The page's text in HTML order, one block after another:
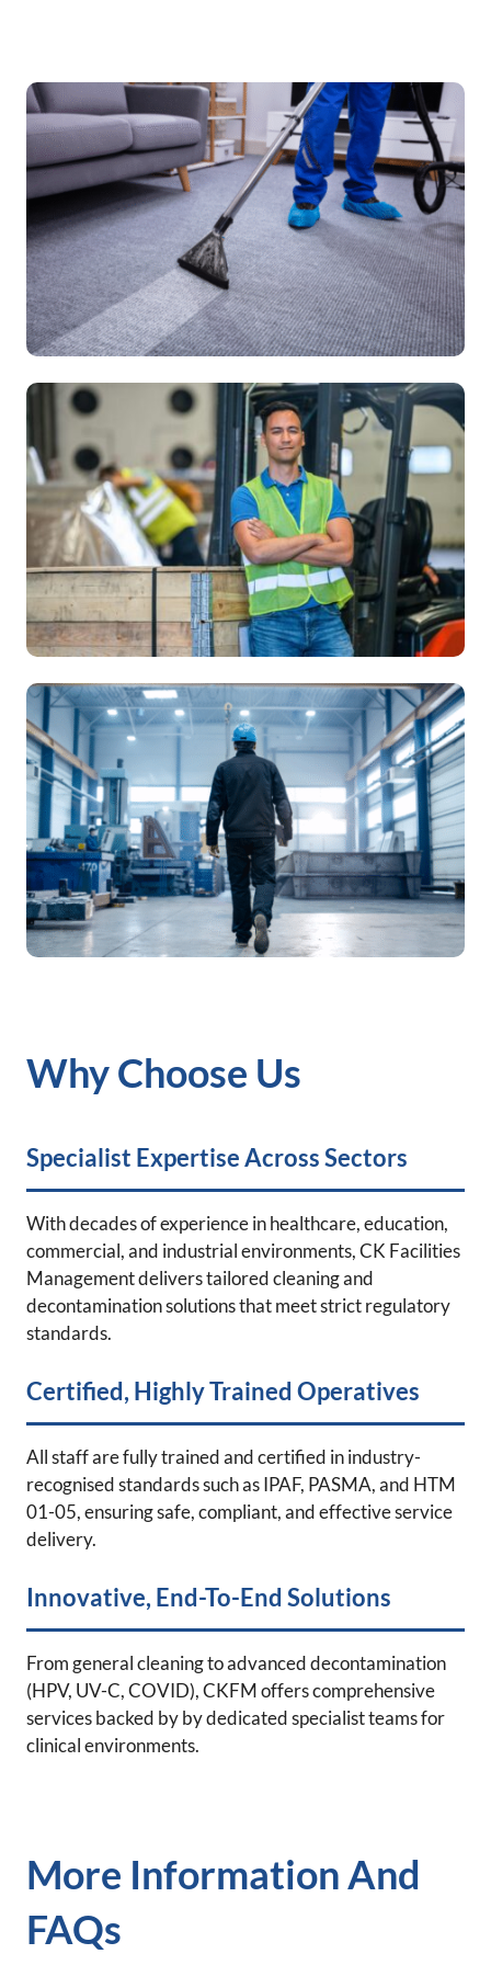
Why Choose Us
Specialist Expertise Across Sectors
With decades of experience in healthcare, education,
commercial, and industrial environments, CK Facilities
Management delivers tailored cleaning and
decontamination solutions that meet strict regulatory
standards.
Certified, Highly Trained Operatives
All staff are fully trained and certified in industry-
recognised standards such as IPAF, PASMA, and HTM
01-05, ensuring safe, compliant, and effective service
delivery.
Innovative, End-To-End Solutions
From general cleaning to advanced decontamination
(HPV, UV-C, COVID), CKFM offers comprehensive
services backed by by dedicated specialist teams for
clinical environments.
More Information And
FAQs